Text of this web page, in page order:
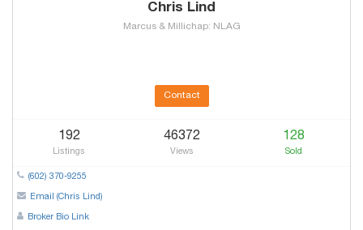
Chris Lind
Marcus & Millichap: NLAG
Contact
192
Listings
46372
Views
128
Sold
(602) 370-9255
Email (Chris Lind)
Broker Bio Link